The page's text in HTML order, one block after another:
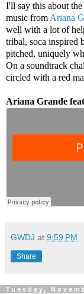
I'll say this about
music from Ariana
well with a lot of
tribal, soca inspired
pitched, uniquely
On a soundtrack
circled with a red
Ariana Grande
GWDJ at 9:59 PM
Share
Tuesday,